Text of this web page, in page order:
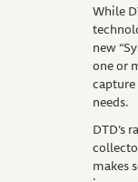
While
new
one or
needs.
DTD’s
makes